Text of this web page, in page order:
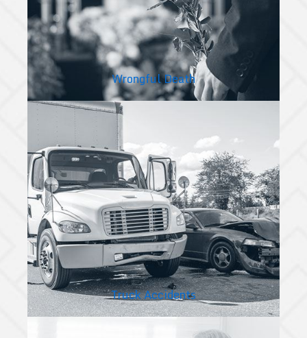
Wrongful Death
Truck Accidents